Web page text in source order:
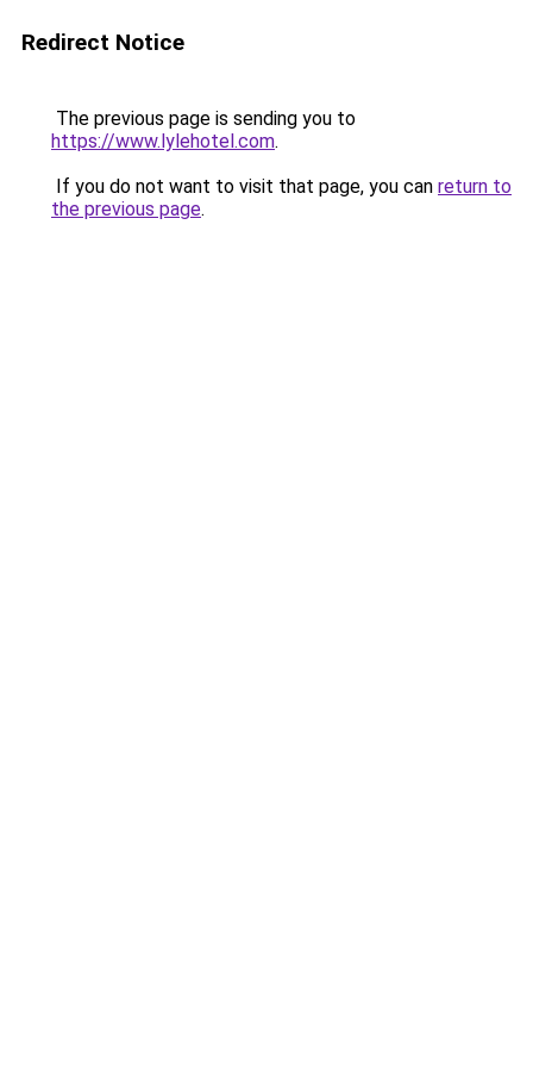
Redirect Notice
The previous page is sending you to
https://www.lylehotel.com.
If you do not want to visit that page, you can return to
the previous page.